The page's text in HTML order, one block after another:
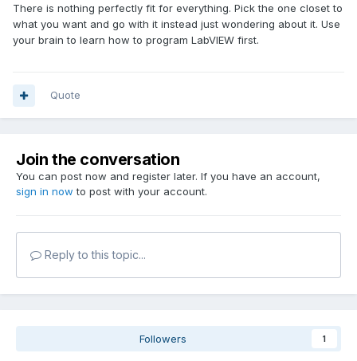
There is nothing perfectly fit for everything. Pick the one closet to
what you want and go with it instead just wondering about it. Use
your brain to learn how to program LabVIEW first.
Quote
Join the conversation
You can post now and register later. If you have an account,
sign in now to post with your account.
Reply to this topic...
Followers 1